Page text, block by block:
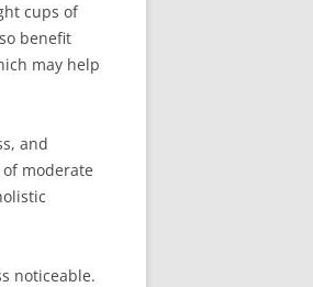
cups of
benefit
may help
and
moderate
noticeable.